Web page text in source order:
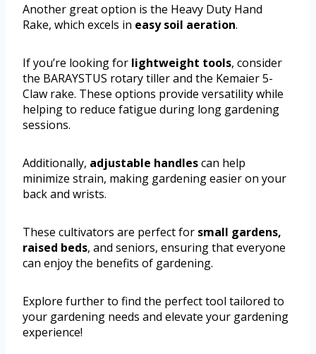
Another great option is the Heavy Duty Hand
Rake, which excels in easy soil aeration.
If you’re looking for lightweight tools, consider
the BARAYSTUS rotary tiller and the Kemaier 5-
Claw rake. These options provide versatility while
helping to reduce fatigue during long gardening
sessions.
Additionally, adjustable handlescan help
minimize strain, making gardening easier on your
back and wrists.
These cultivators are perfect for small gardens,
raised beds, and seniors, ensuring that everyone
can enjoy the benefits of gardening.
Explore further to find the perfect tool tailored to
your gardening needs and elevate your gardening
experience!